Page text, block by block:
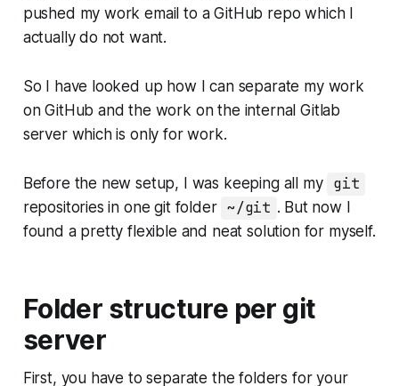
pushed my work email to a GitHub repo which I
actually do not want.
So I have looked up how I can separate my work
on GitHub and the work on the internal Gitlab
server which is only for work.
Before the new setup, I was keeping all my git
repositories in one git folder ~/git . But now I
found a pretty flexible and neat solution for myself.
Folder structure per git
server
First, you have to separate the folders for your